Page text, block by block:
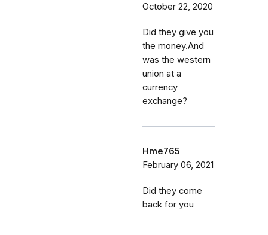
October 22, 2020
Did they give you
the money.And
was the western
union at a
currency
exchange?
Hme765
February 06, 2021
Did they come
back for you